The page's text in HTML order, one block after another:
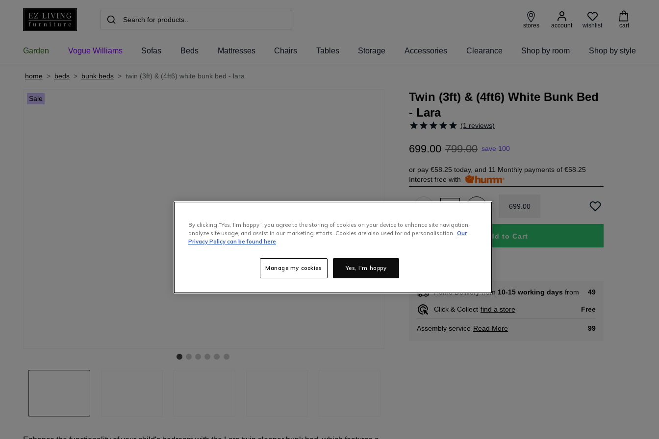
stores account wishlist cart
Garden Vogue Williams Sofas Beds Mattresses Chairs Tables Storage Accessories Clearance Shop by room Shop by style
home > beds > bunk beds > twin (3ft) & (4ft6) white bunk bed - lara
Sale
Twin (3ft) & (4ft6) White Bunk Bed
- Lara
(1 reviews)
699.00 799.00 save 100
or pay€58.25 today, and 11 Monthly payments of€58.25
Interest free with
699 00
Add to Cart
Home Delivery from 10-15 working days from 49
Click & Collect find a store Free
Assembly service Read More 99
By clicking “Yes, I'm happy”, you agree to the storing of cookies on your device to enhance site navigation,
analyze site usage, and assist in our marketing efforts. Cookies are also used for ad personalisation. Our
Privacy Policy can be found here
Yes, I'm happy
Manage my cookies